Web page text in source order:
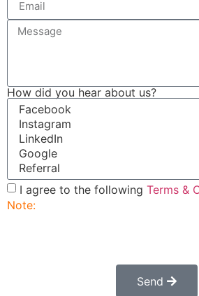
How did you hear about us?
I agree to the following Terms &
Note:
Send